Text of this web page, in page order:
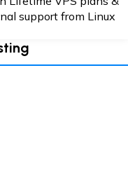
support from Linux